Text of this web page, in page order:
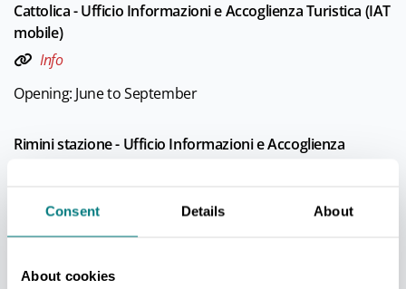
Consent Details About
About cookies
Cattolica - Ufficio Informazioni e Accoglienza Turistica (IAT
mobile)
Info
Opening: June to September
Rimini stazione - Ufficio Informazioni e Accoglienza
Info